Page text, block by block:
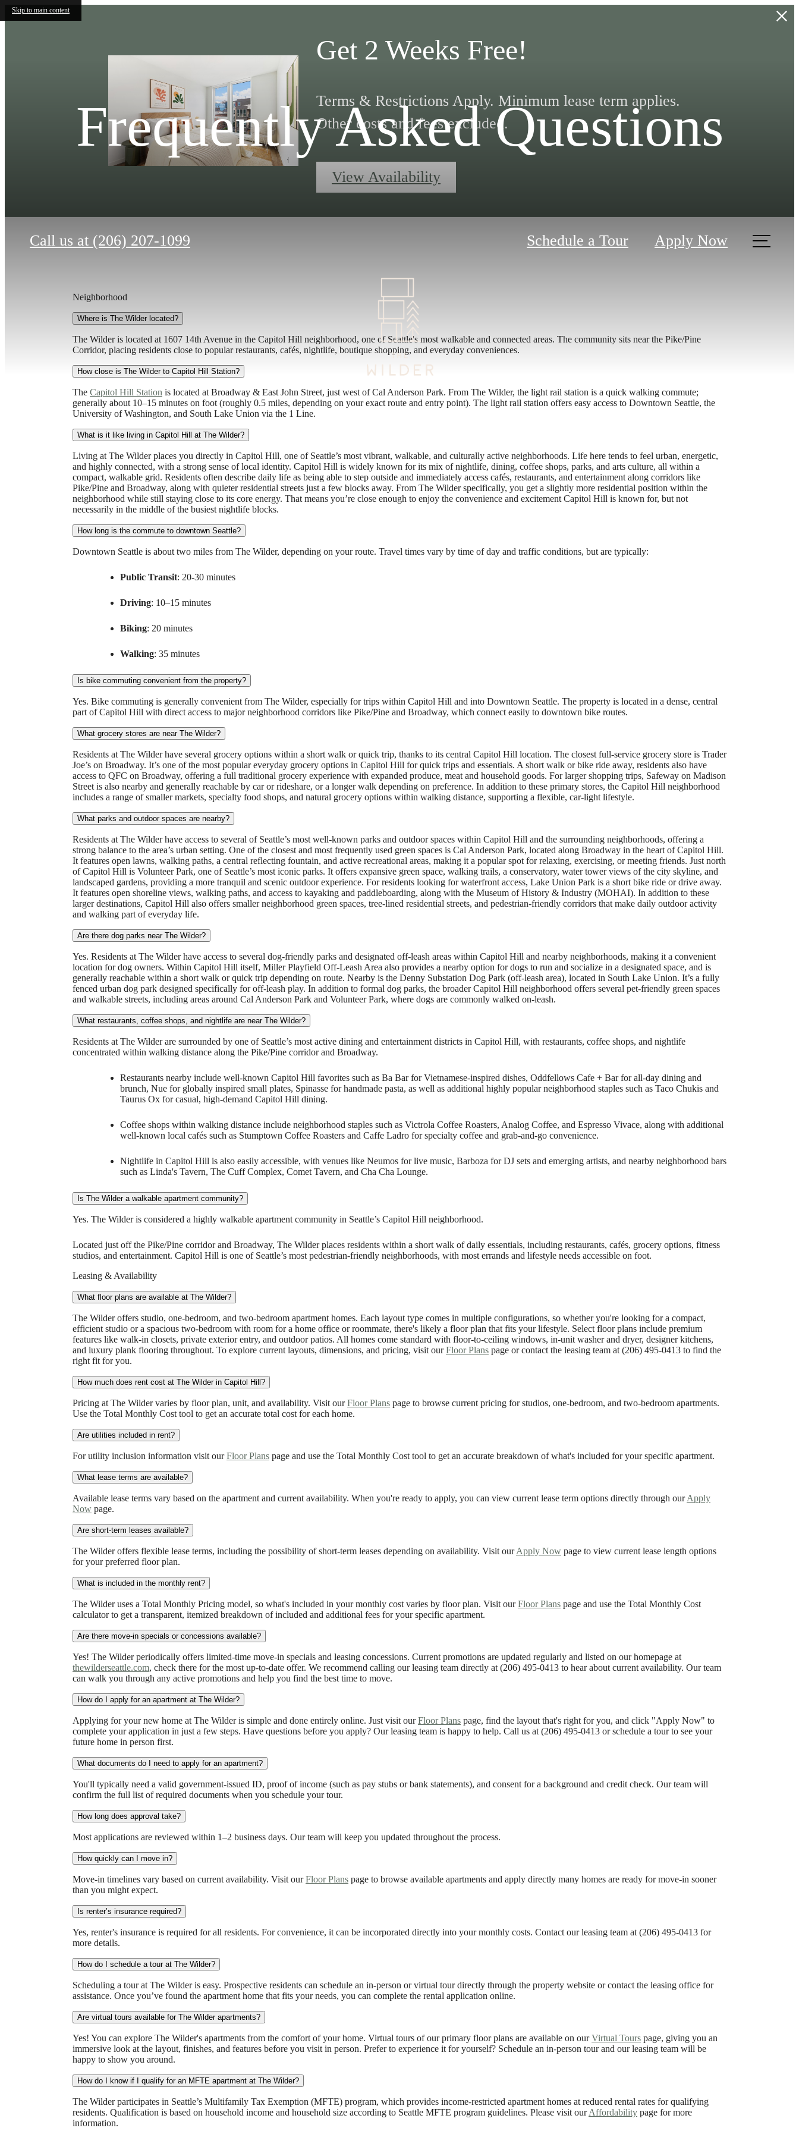
Skip to main content
Get 2 Weeks Free!
Terms & Restrictions Apply. Minimum lease term applies.
Other costs and fees excluded.
View Availability
Call us at (206) 207-1099 Schedule a Tour Apply Now
Frequently Asked Questions
Neighborhood
Where is The Wilder located?
The Wilder is located at 1607 14th Avenue in the Capitol Hill neighborhood, one of Seattle's most walkable and connected areas. The community sits near the Pike/Pine
Corridor, placing residents close to popular restaurants, cafés, nightlife, boutique shopping, and everyday conveniences.
How close is The Wilder to Capitol Hill Station?
The Capitol Hill Station is located at Broadway & East John Street, just west of Cal Anderson Park. From The Wilder, the light rail station is a quick walking commute;
generally about 10–15 minutes on foot (roughly 0.5 miles, depending on your exact route and entry point). The light rail station offers easy access to Downtown Seattle, the
University of Washington, and South Lake Union via the 1 Line.
What is it like living in Capitol Hill at The Wilder?
Living at The Wilder places you directly in Capitol Hill, one of Seattle’s most vibrant, walkable, and culturally active neighborhoods. Life here tends to feel urban, energetic,
and highly connected, with a strong sense of local identity. Capitol Hill is widely known for its mix of nightlife, dining, coffee shops, parks, and arts culture, all within a
compact, walkable grid. Residents often describe daily life as being able to step outside and immediately access cafés, restaurants, and entertainment along corridors like
Pike/Pine and Broadway, along with quieter residential streets just a few blocks away. From The Wilder specifically, you get a slightly more residential position within the
neighborhood while still staying close to its core energy. That means you’re close enough to enjoy the convenience and excitement Capitol Hill is known for, but not
necessarily in the middle of the busiest nightlife blocks.
How long is the commute to downtown Seattle?
Downtown Seattle is about two miles from The Wilder, depending on your route. Travel times vary by time of day and traffic conditions, but are typically:
Public Transit: 20-30 minutes
Driving: 10–15 minutes
Biking: 20 minutes
Walking: 35 minutes
Is bike commuting convenient from the property?
Yes. Bike commuting is generally convenient from The Wilder, especially for trips within Capitol Hill and into Downtown Seattle. The property is located in a dense, central
part of Capitol Hill with direct access to major neighborhood corridors like Pike/Pine and Broadway, which connect easily to downtown bike routes.
What grocery stores are near The Wilder?
Residents at The Wilder have several grocery options within a short walk or quick trip, thanks to its central Capitol Hill location. The closest full-service grocery store is Trader
Joe’s on Broadway. It’s one of the most popular everyday grocery options in Capitol Hill for quick trips and essentials. A short walk or bike ride away, residents also have
access to QFC on Broadway, offering a full traditional grocery experience with expanded produce, meat and household goods. For larger shopping trips, Safeway on Madison
Street is also nearby and generally reachable by car or rideshare, or a longer walk depending on preference. In addition to these primary stores, the Capitol Hill neighborhood
includes a range of smaller markets, specialty food shops, and natural grocery options within walking distance, supporting a flexible, car-light lifestyle.
What parks and outdoor spaces are nearby?
Residents at The Wilder have access to several of Seattle’s most well-known parks and outdoor spaces within Capitol Hill and the surrounding neighborhoods, offering a
strong balance to the area’s urban setting. One of the closest and most frequently used green spaces is Cal Anderson Park, located along Broadway in the heart of Capitol Hill.
It features open lawns, walking paths, a central reflecting fountain, and active recreational areas, making it a popular spot for relaxing, exercising, or meeting friends. Just north
of Capitol Hill is Volunteer Park, one of Seattle’s most iconic parks. It offers expansive green space, walking trails, a conservatory, water tower views of the city skyline, and
landscaped gardens, providing a more tranquil and scenic outdoor experience. For residents looking for waterfront access, Lake Union Park is a short bike ride or drive away.
It features open shoreline views, walking paths, and access to kayaking and paddleboarding, along with the Museum of History & Industry (MOHAI). In addition to these
larger destinations, Capitol Hill also offers smaller neighborhood green spaces, tree-lined residential streets, and pedestrian-friendly corridors that make daily outdoor activity
and walking part of everyday life.
Are there dog parks near The Wilder?
Yes. Residents at The Wilder have access to several dog-friendly parks and designated off-leash areas within Capitol Hill and nearby neighborhoods, making it a convenient
location for dog owners. Within Capitol Hill itself, Miller Playfield Off-Leash Area also provides a nearby option for dogs to run and socialize in a designated space, and is
generally reachable within a short walk or quick trip depending on route. Nearby is the Denny Substation Dog Park (off-leash area), located in South Lake Union. It’s a fully
fenced urban dog park designed specifically for off-leash play. In addition to formal dog parks, the broader Capitol Hill neighborhood offers several pet-friendly green spaces
and walkable streets, including areas around Cal Anderson Park and Volunteer Park, where dogs are commonly walked on-leash.
What restaurants, coffee shops, and nightlife are near The Wilder?
Residents at The Wilder are surrounded by one of Seattle’s most active dining and entertainment districts in Capitol Hill, with restaurants, coffee shops, and nightlife
concentrated within walking distance along the Pike/Pine corridor and Broadway.
Restaurants nearby include well-known Capitol Hill favorites such as Ba Bar for Vietnamese-inspired dishes, Oddfellows Cafe + Bar for all-day dining and
brunch, Nue for globally inspired small plates, Spinasse for handmade pasta, as well as additional highly popular neighborhood staples such as Taco Chukis and
Taurus Ox for casual, high-demand Capitol Hill dining.
Coffee shops within walking distance include neighborhood staples such as Victrola Coffee Roasters, Analog Coffee, and Espresso Vivace, along with additional
well-known local cafés such as Stumptown Coffee Roasters and Caffe Ladro for specialty coffee and grab-and-go convenience.
Nightlife in Capitol Hill is also easily accessible, with venues like Neumos for live music, Barboza for DJ sets and emerging artists, and nearby neighborhood bars
such as Linda's Tavern, The Cuff Complex, Comet Tavern, and Cha Cha Lounge.
Is The Wilder a walkable apartment community?
Yes. The Wilder is considered a highly walkable apartment community in Seattle’s Capitol Hill neighborhood.
Located just off the Pike/Pine corridor and Broadway, The Wilder places residents within a short walk of daily essentials, including restaurants, cafés, grocery options, fitness
studios, and entertainment. Capitol Hill is one of Seattle’s most pedestrian-friendly neighborhoods, with most errands and lifestyle needs accessible on foot.
Leasing & Availability
What floor plans are available at The Wilder?
The Wilder offers studio, one-bedroom, and two-bedroom apartment homes. Each layout type comes in multiple configurations, so whether you're looking for a compact,
efficient studio or a spacious two-bedroom with room for a home office or roommate, there's likely a floor plan that fits your lifestyle. Select floor plans include premium
features like walk-in closets, private exterior entry, and outdoor patios. All homes come standard with floor-to-ceiling windows, in-unit washer and dryer, designer kitchens,
and luxury plank flooring throughout. To explore current layouts, dimensions, and pricing, visit ourFloor Plans page or contact the leasing team at (206) 495-0413 to find the
right fit for you.
How much does rent cost at The Wilder in Capitol Hill?
Pricing at The Wilder varies by floor plan, unit, and availability. Visit ourFloor Plans page to browse current pricing for studios, one-bedroom, and two-bedroom apartments.
Use the Total Monthly Cost tool to get an accurate total cost for each home.
Are utilities included in rent?
For utility inclusion information visit ourFloor Plans page and use the Total Monthly Cost tool to get an accurate breakdown of what's included for your specific apartment.
What lease terms are available?
Available lease terms vary based on the apartment and current availability. When you're ready to apply, you can view current lease term options directly through ourApply
Now page.
Are short-term leases available?
The Wilder offers flexible lease terms, including the possibility of short-term leases depending on availability. Visit ourApply Now page to view current lease length options
for your preferred floor plan.
What is included in the monthly rent?
The Wilder uses a Total Monthly Pricing model, so what's included in your monthly cost varies by floor plan. Visit ourFloor Plans page and use the Total Monthly Cost
calculator to get a transparent, itemized breakdown of included and additional fees for your specific apartment.
Are there move-in specials or concessions available?
Yes! The Wilder periodically offers limited-time move-in specials and leasing concessions. Current promotions are updated regularly and listed on our homepage at
thewilderseattle.com, check there for the most up-to-date offer. We recommend calling our leasing team directly at (206) 495-0413 to hear about current availability. Our team
can walk you through any active promotions and help you find the best time to move.
How do I apply for an apartment at The Wilder?
Applying for your new home at The Wilder is simple and done entirely online. Just visit ourFloor Plans page, find the layout that's right for you, and click "Apply Now" to
complete your application in just a few steps. Have questions before you apply? Our leasing team is happy to help. Call us at (206) 495-0413 or schedule a tour to see your
future home in person first.
What documents do I need to apply for an apartment?
You'll typically need a valid government-issued ID, proof of income (such as pay stubs or bank statements), and consent for a background and credit check. Our team will
confirm the full list of required documents when you schedule your tour.
How long does approval take?
Most applications are reviewed within 1–2 business days. Our team will keep you updated throughout the process.
How quickly can I move in?
Move-in timelines vary based on current availability. Visit ourFloor Plans page to browse available apartments and apply directly many homes are ready for move-in sooner
than you might expect.
Is renter’s insurance required?
Yes, renter's insurance is required for all residents. For convenience, it can be incorporated directly into your monthly costs. Contact our leasing team at (206) 495-0413 for
more details.
How do I schedule a tour at The Wilder?
Scheduling a tour at The Wilder is easy. Prospective residents can schedule an in-person or virtual tour directly through the property website or contact the leasing office for
assistance. Once you’ve found the apartment home that fits your needs, you can complete the rental application online.
Are virtual tours available for The Wilder apartments?
Yes! You can explore The Wilder's apartments from the comfort of your home. Virtual tours of our primary floor plans are available on ourVirtual Tours page, giving you an
immersive look at the layout, finishes, and features before you visit in person. Prefer to experience it for yourself? Schedule an in-person tour and our leasing team will be
happy to show you around.
How do I know if I qualify for an MFTE apartment at The Wilder?
The Wilder participates in Seattle’s Multifamily Tax Exemption (MFTE) program, which provides income-restricted apartment homes at reduced rental rates for qualifying
residents. Qualification is based on household income and household size according to Seattle MFTE program guidelines. Please visit ourAffordability page for more
information.